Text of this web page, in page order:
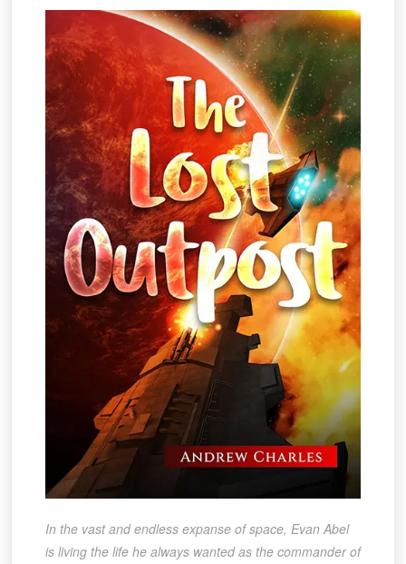
In the vast and endless expanse of space, Evan Abel
is living the life he always wanted as the commander of